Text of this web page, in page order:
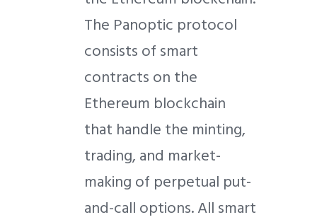
The Panoptic protocol
consists of smart
contracts on the
Ethereum blockchain
that handle the minting,
trading, and market-
making of perpetual put-
and-call options. All smart